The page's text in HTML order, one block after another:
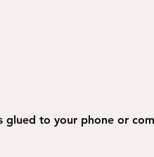
to your phone or